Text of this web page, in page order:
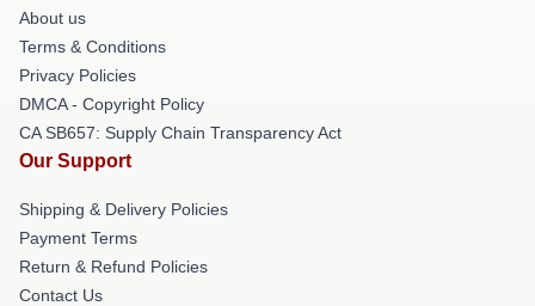
About us
Terms & Conditions
Privacy Policies
DMCA - Copyright Policy
CA SB657: Supply Chain Transparency Act
Our Support
Shipping & Delivery Policies
Payment Terms
Return & Refund Policies
Contact Us